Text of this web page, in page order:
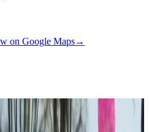
on Google Maps→
(opens in a new tab)
(opens in a new tab)